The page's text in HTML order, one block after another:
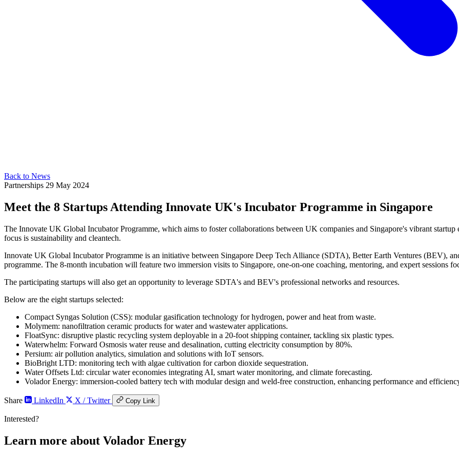
Back to News
Partnerships 29 May 2024
Meet the 8 Startups Attending Innovate UK's Incubator Programme in Singapore
The Innovate UK Global Incubator Programme, which aims to foster collaborations between UK companies and Singapore's vibrant startup
focus is sustainability and cleantech.
Innovate UK Global Incubator Programme is an initiative between Singapore Deep Tech Alliance (SDTA), Better Earth Ventures (BEV),
programme. The 8-month incubation will feature two immersion visits to Singapore, one-on-one coaching, mentoring, and expert sessions
The participating startups will also get an opportunity to leverage SDTA's and BEV's professional networks and resources.
Below are the eight startups selected:
Compact Syngas Solution (CSS): modular gasification technology for hydrogen, power and heat from waste.
Molymem: nanofiltration ceramic products for water and wastewater applications.
FloatSync: disruptive plastic recycling system deployable in a 20-foot shipping container, tackling six plastic types.
Waterwhelm: Forward Osmosis water reuse and desalination, cutting electricity consumption by 80%.
Persium: air pollution analytics, simulation and solutions with IoT sensors.
BioBright LTD: monitoring tech with algae cultivation for carbon dioxide sequestration.
Water Offsets Ltd: circular water economies integrating AI, smart water monitoring, and climate forecasting.
Volador Energy: immersion-cooled battery tech with modular design and weld-free construction, enhancing performance and
Share LinkedIn X / Twitter Copy Link
Interested?
Learn more about Volador Energy